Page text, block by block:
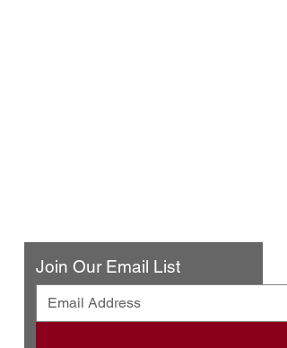
Join Our Email List